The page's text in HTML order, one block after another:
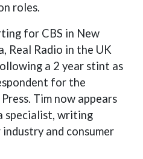
roles.
for CBS in New
Real Radio in the UK
a 2 year stint as
for the
Tim now appears
specialist, writing
and consumer